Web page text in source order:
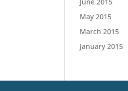
May 2015
March 2015
January 2015